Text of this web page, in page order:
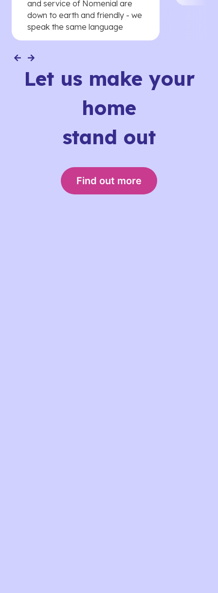
and service of Nomenial are
down to earth and friendly - we
speak the same language
Let us make your
home
stand out
Find out more